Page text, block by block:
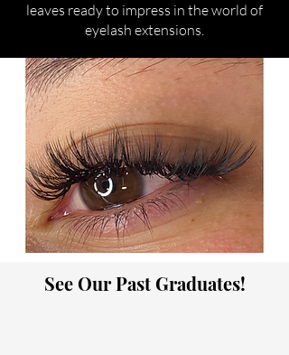
leaves ready to impress in the world of
eyelash extensions.
See Our Past Graduates!